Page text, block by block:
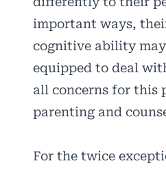
important ways,
cognitive ability
equipped to deal
all concerns for this
parenting and
For the twice